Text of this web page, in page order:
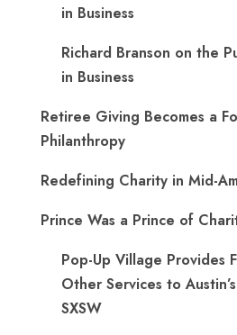
in Business
Richard Branson on the
in Business
Retiree Giving Becomes a
Philanthropy
Redefining Charity in Mid-
Prince Was a Prince of
Pop-Up Village Provides
Other Services to
SXSW